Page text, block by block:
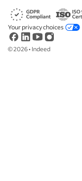
©2026• Indeed
Your privacy choices